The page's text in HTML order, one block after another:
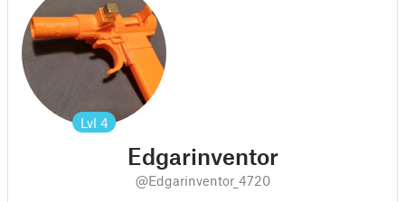
Lvl 4
Edgarinventor
@Edgarinventor_4720